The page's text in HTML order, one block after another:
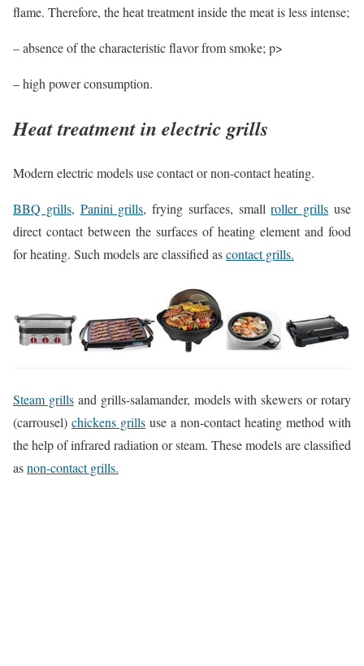
flame. Therefore, the heat treatment inside the meat is less intense;
– absence of the characteristic flavor from smoke; p>
– high power consumption.
Heat treatment in electric grills
Modern electric models use contact or non-contact heating.
BBQ grills, Panini grills, frying surfaces, smallroller grills use
direct contact between the surfaces of heating element and food
for heating. Such models are classified ascontact grills.
Steam grillsand grills-salamander, models with skewers or rotary
(carrousel) chickens grills use a non-contact heating method with
the help of infrared radiation or steam. These models are classified
asnon-contact grills.